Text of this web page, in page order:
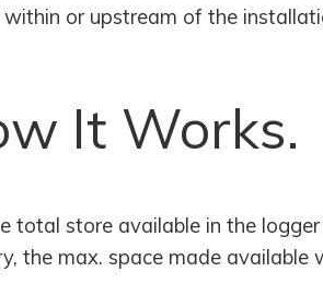
or upstream of the
It Works.
total store available in the
the max. space made available